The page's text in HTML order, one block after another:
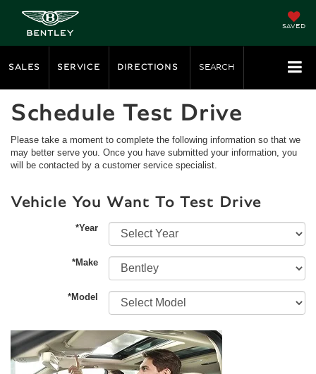
SAVED
SALES SERVICE DIRECTIONS SEARCH
Schedule Test Drive
Please take a moment to complete the following information so that we
may better serve you. Once you have submitted your information, you
will be contacted by a customer service specialist.
Vehicle You Want To Test Drive
*Year
*Make
*Model